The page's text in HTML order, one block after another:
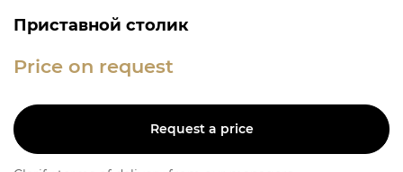
Приставной столик
Price on request
Request a price